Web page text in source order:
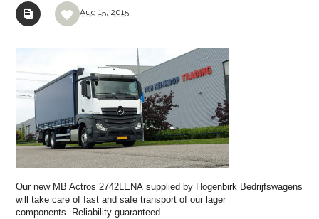
Aug15, 2015
Our new MB Actros 2742LENA supplied by Hogenbirk Bedrijfswagens
will take care of fast and safe transport of our lager
components. Reliability guaranteed